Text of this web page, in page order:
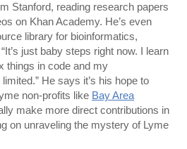
Stanford, reading research papers
on Khan Academy. He’s even
library for bioinformatics,
just baby steps right now. I learn
things in code and my
He says it’s his hope to
non-profits like Bay Area
make more direct contributions in
on unraveling the mystery of Lyme